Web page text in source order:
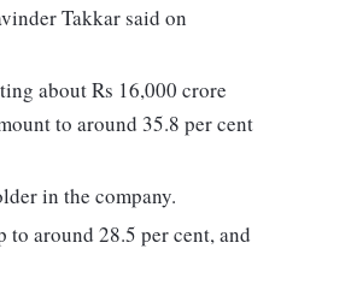
Takkar said on
about Rs 16,000 crore
to around 35.8 per cent
in the company.
around 28.5 per cent, and